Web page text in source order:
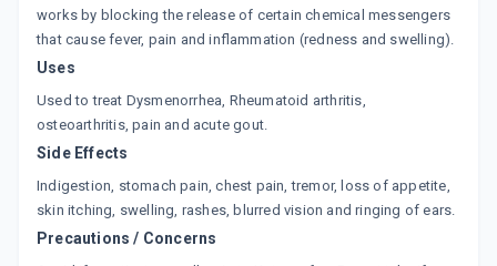
works by blocking the release of certain chemical messengers
that cause fever, pain and inflammation (redness and swelling).
Uses
Used to treat Dysmenorrhea, Rheumatoid arthritis,
osteoarthritis, pain and acute gout.
Side Effects
Indigestion, stomach pain, chest pain, tremor, loss of appetite,
skin itching, swelling, rashes, blurred vision and ringing of ears.
Precautions / Concerns